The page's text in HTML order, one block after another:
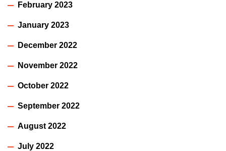
February 2023
January 2023
December 2022
November 2022
October 2022
September 2022
August 2022
July 2022